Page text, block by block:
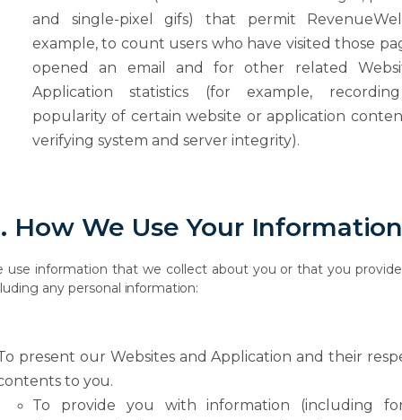
and single-pixel gifs) that permit
example, to count users who have visited those
opened
an email and for other related
Application
statistics
(for example,
popularity of certain website or application
verifying system and server integrity).
How We Use Your
use information that we collect about you or that you provide
any personal information:
present our Websites and Application and their
to you.
To
provide you with information (including